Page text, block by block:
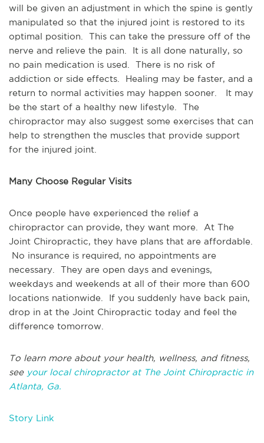
will be given an adjustment in which the spine is gently
manipulated so that the injured joint is restored to its
optimal position. This can take the pressure off of the
nerve and relieve the pain. It is all done naturally, so
no pain medication is used. There is no risk of
addiction or side effects. Healing may be faster, and a
return to normal activities may happen sooner. It may
be the start of a healthy new lifestyle. The
chiropractor may also suggest some exercises that can
help to strengthen the muscles that provide support
for the injured joint.
Many Choose Regular Visits
Once people have experienced the relief a
chiropractor can provide, they want more. At The
Joint Chiropractic, they have plans that are affordable.
No insurance is required, no appointments are
necessary. They are open days and evenings,
weekdays and weekends at all of their more than 600
locations nationwide. If you suddenly have back pain,
drop in at the Joint Chiropractic today and feel the
difference tomorrow.
To learn more about your health, wellness, and fitness,
see your local chiropractor at The Joint Chiropractic in
Atlanta, Ga.
Story Link